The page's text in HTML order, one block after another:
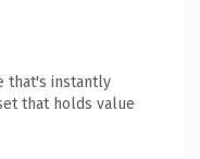
that's instantly
that holds value